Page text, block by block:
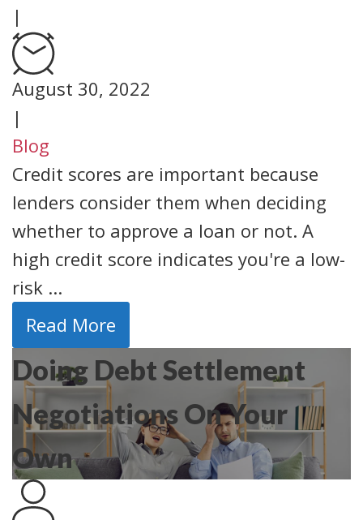
|
August 30, 2022
|
Blog
Credit scores are important because
lenders consider them when deciding
whether to approve a loan or not. A
high credit score indicates you're a low-
risk ...
Read More
Doing Debt Settlement
Negotiations On Your
Own